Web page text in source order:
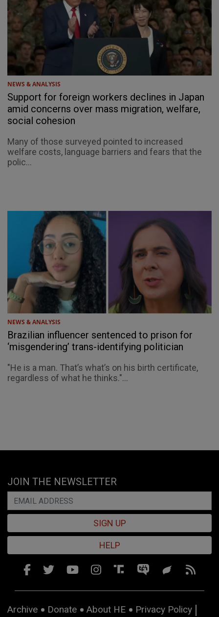
NEWS & ANALYSIS
Support for foreign workers declines in Japan
amid concerns over mass migration, welfare,
social cohesion
Many of those surveyed pointed to increased
welfare costs, language barriers and fears that the
polic...
NEWS & ANALYSIS
Brazilian influencer sentenced to prison for
‘misgendering’ trans-identifying politician
"He is a man. That’s what’s on his birth certificate,
regardless of what he thinks."...
JOIN THE NEWSLETTER
SIGN UP
HELP
Archive Donate About HE Privacy Policy